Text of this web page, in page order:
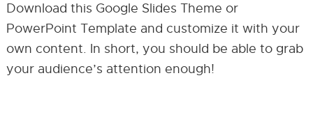
Download this Google Slides Theme or
PowerPoint Template and customize it with your
own content. In short, you should be able to grab
your audience’s attention enough!